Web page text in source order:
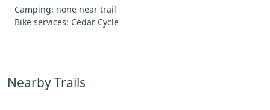
Camping: none near trail
Bike services: Cedar Cycle
Nearby Trails